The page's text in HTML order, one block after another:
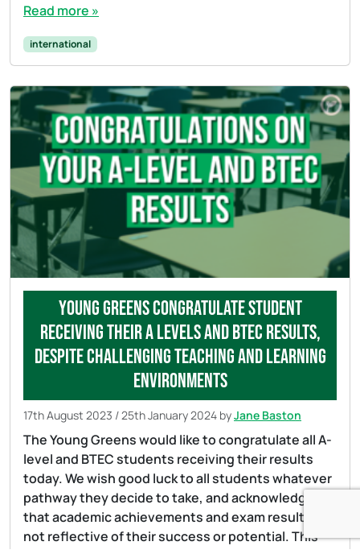
Read more »
international
Young Greens congratulate student
receiving their A levels and BTEC results,
despite challenging teaching and learning
environments
17th August 2023 /25th January 2024 byJane Baston
The Young Greens would like to congratulate all A-
level and BTEC students receiving their results
today. We wish good luck to all students whatever
pathway they decide to take, and acknowledge
that academic achievements and exam results are
not reflective of their success or potential. This